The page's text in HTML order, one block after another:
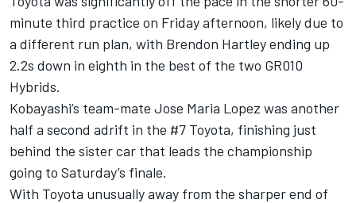
minute third practice on Friday afternoon, likely due to
a different run plan, with Brendon Hartley ending up
2.2s down in eighth in the best of the two GR010
Hybrids.
Kobayashi’s team-mate Jose Maria Lopez was another
half a second adrift in the #7 Toyota, finishing just
behind the sister car that leads the championship
going to Saturday’s finale.
With Toyota unusually away from the sharper end of